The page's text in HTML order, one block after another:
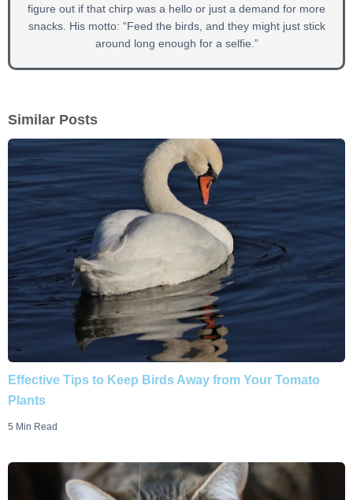
figure out if that chirp was a hello or just a demand for more
snacks. His motto: “Feed the birds, and they might just stick
around long enough for a selfie.”
Similar Posts
Effective Tips to Keep Birds Away from Your Tomato
Plants
5 Min Read